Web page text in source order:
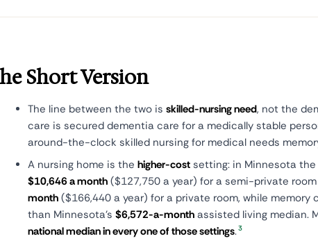
Short Version
The line between the two is skilled-nursing need, not the
care is secured dementia care for a medically stable
around-the-clock skilled nursing for medical needs
A nursing home is the higher-cost setting: in Minnesota
$10,646 a month ($127,750 a year) for a semi-private
month ($166,440 a year) for a private room, while memory
than Minnesota's $6,572-a-month assisted living median.
national median in every one of those settings.3